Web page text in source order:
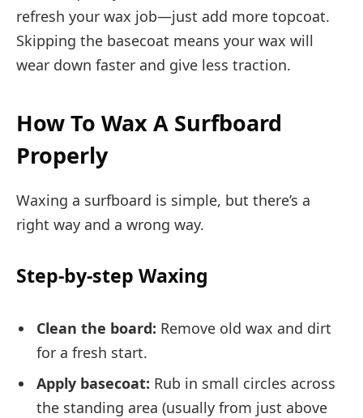
refresh your wax job—just add more topcoat.
Skipping the basecoat means your wax will
wear down faster and give less traction.
How To Wax A Surfboard
Properly
Waxing a surfboard is simple, but there’s a
right way and a wrong way.
Step-by-step Waxing
Clean the board: Remove old wax and dirt
for a fresh start.
Apply basecoat: Rub in small circles across
the standing area (usually from just above